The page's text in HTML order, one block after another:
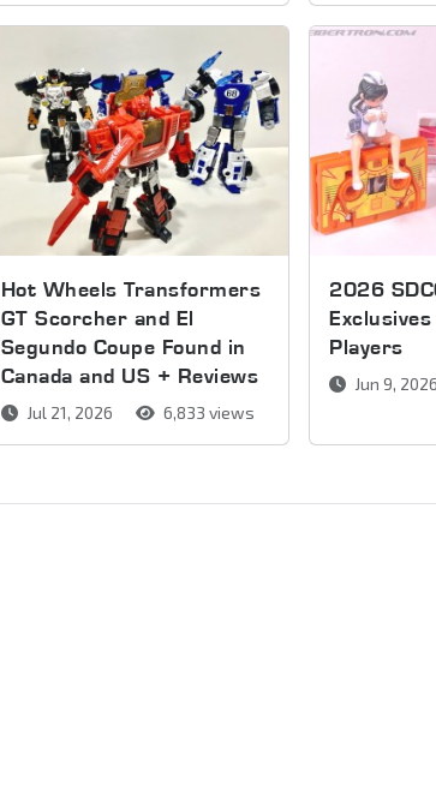
Hot Wheels Transformers
GT Scorcher and El
Segundo Coupe Found in
Canada and US + Reviews
Jul 21, 2026 6,833 views
2026
Players
Jun 9, 2026